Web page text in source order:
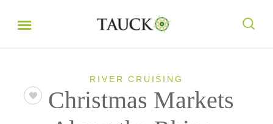
RIVER CRUISING
Christmas Markets